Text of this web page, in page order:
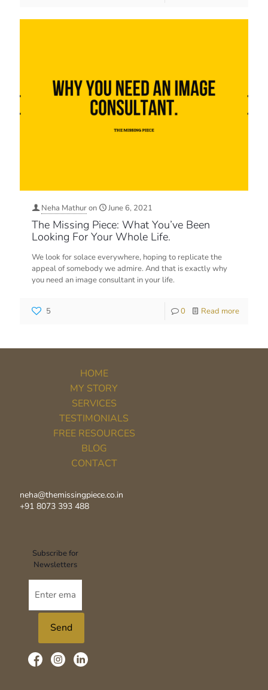
Neha Mathuron June 6, 2021
The Missing Piece: What You’ve Been
Looking For Your Whole Life.
We look for solace everywhere, hoping to replicate the
appeal of somebody we admire. And that is exactly why
you need an image consultant in your life.
5 0 Read more
HOME
MY STORY
SERVICES
TESTIMONIALS
FREE RESOURCES
BLOG
CONTACT
neha@themissingpiece.co.in
+91 8073 393 488‬
Subscribe for
Newsletters